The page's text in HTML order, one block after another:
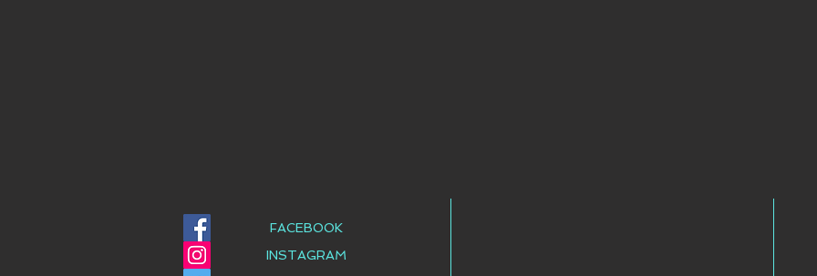
FACEBOOK
INSTAGRAM